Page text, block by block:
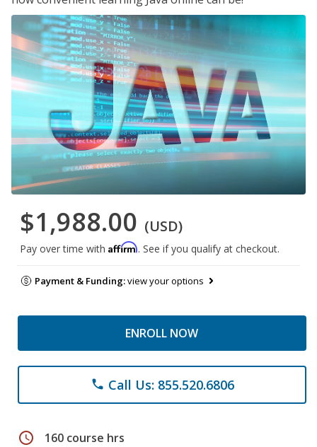
$1,988.00 (USD)
Pay over time with Affirm. See if you qualify at checkout.
Payment & Funding:view your options
ENROLL NOW
phone Call Us: 855.520.6806
schedule 160 course hrs